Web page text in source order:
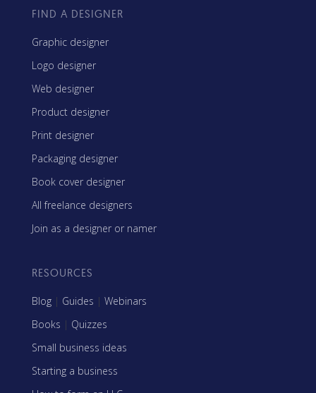
FIND A DESIGNER
Graphic designer
Logo designer
Web designer
Product designer
Print designer
Packaging designer
Book cover designer
All freelance designers
Join as a designer or namer
RESOURCES
Blog | Guides | Webinars
Books | Quizzes
Small business ideas
Starting a business